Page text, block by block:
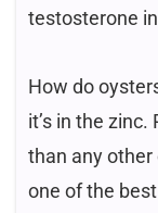
testosterone
How do
it’s in the
than any other
one of the